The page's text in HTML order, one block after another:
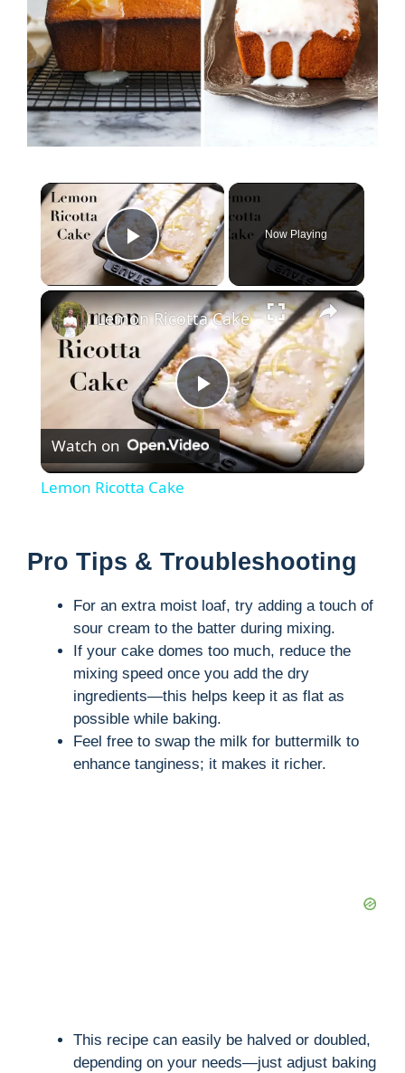
×
Play Video
Now Playing
×
P
l
y
V
i
d
Lemon Ricotta Cake
Watch on
Lemon Ricotta Cake
Pro Tips & Troubleshooting
For an extra moist loaf, try adding a touch of
sour cream to the batter during mixing.
If your cake domes too much, reduce the
mixing speed once you add the dry
ingredients—this helps keep it as flat as
possible while baking.
Feel free to swap the milk for buttermilk to
enhance tanginess; it makes it richer.
This recipe can easily be halved or doubled,
depending on your needs—just adjust baking